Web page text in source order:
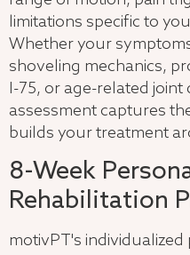
limitations specific to
Whether your
shoveling mechanics,
I-75, or age-related
assessment captures
builds your treatment
8-Week
Rehabilitation
motivPT's